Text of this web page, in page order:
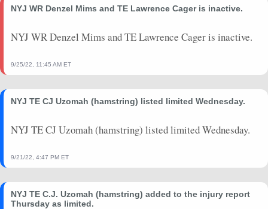
NYJ WR Denzel Mims and TE Lawrence Cager is inactive.
NYJ WR Denzel Mims and TE Lawrence Cager is inactive.
9/25/22, 11:45 AM ET
NYJ TE CJ Uzomah (hamstring) listed limited Wednesday.
NYJ TE CJ Uzomah (hamstring) listed limited Wednesday.
9/21/22, 4:47 PM ET
NYJ TE C.J. Uzomah (hamstring) added to the injury report
Thursday as limited.